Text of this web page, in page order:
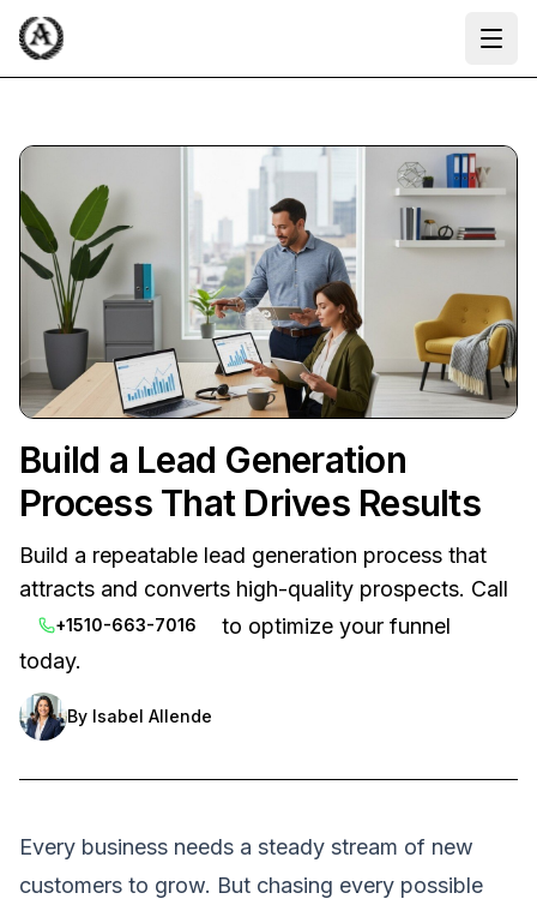
Build a Lead Generation
Process That Drives Results
Build a repeatable lead generation process that
attracts and converts high-quality prospects. Call
+1510-663-7016
to optimize your funnel
today.
By Isabel Allende
Every business needs a steady stream of new
customers to grow. But chasing every possible